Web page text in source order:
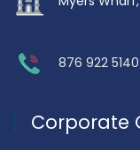
876 922
Corporate